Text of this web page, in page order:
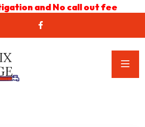
and No call out fee